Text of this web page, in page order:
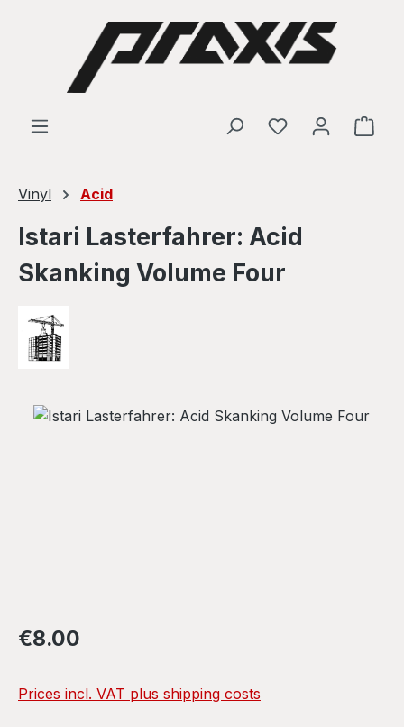
Skip to main content
Vinyl Acid
Istari Lasterfahrer: Acid
Skanking Volume Four
Skip image gallery
Regular price:
€8.00
Prices incl. VAT plus shipping costs